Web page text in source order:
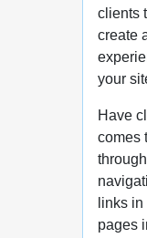
clients
create
your
Have
comes
links
pages